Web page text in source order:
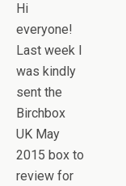
Hi
everyone!
Last week I
was kindly
sent the
Birchbox
UK May
2015 box to
review for